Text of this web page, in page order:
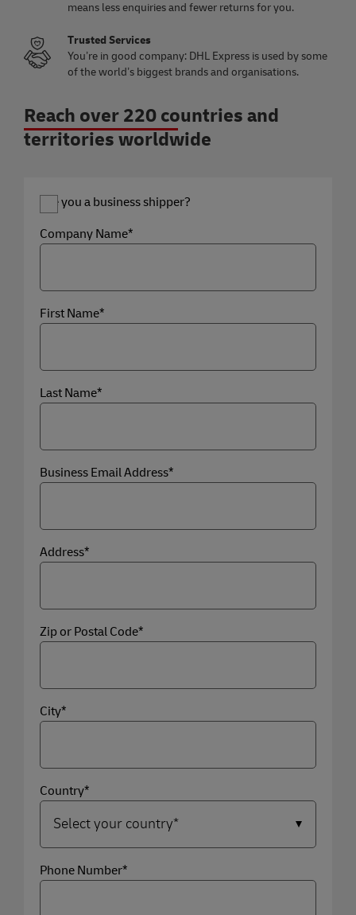
means less enquiries and fewer returns for you.
Trusted Services
You’re in good company: DHL Express is used by some
of the world’s biggest brands and organisations.
Reach over 220 countries and
territories worldwide
Are you a business shipper?
Company Name*
First Name*
Last Name*
Business Email Address*
Address*
Zip or Postal Code*
City*
Country*
Phone Number*